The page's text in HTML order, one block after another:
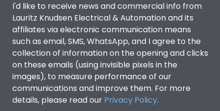
I'd like to receive news and commercial info from
Lauritz Knudsen Electrical & Automation and its
affiliates via electronic communication means
such as email, SMS, WhatsApp, and I agree to the
collection of information on the opening and clicks
on these emails (using invisible pixels in the
images), to measure performance of our
communications and improve them. For more
details, please read our Privacy Policy.